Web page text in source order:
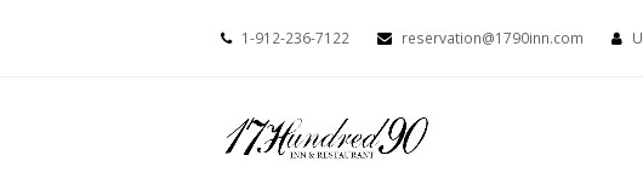
1-912-236-7122 reservation@1790inn.com